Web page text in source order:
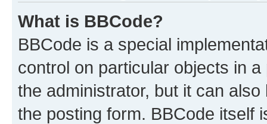
What is BBCode?
BBCode is a special
control on particular objects in
the administrator, but it can
the posting form. BBCode itself